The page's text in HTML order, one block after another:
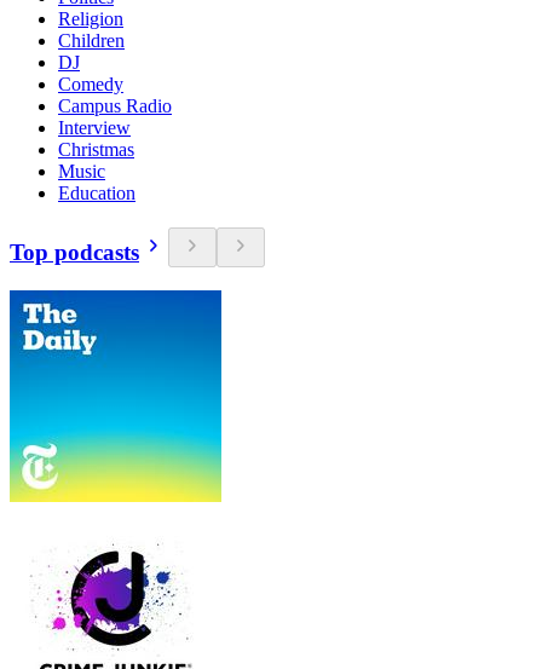
Religion
Children
DJ
Comedy
Campus Radio
Interview
Christmas
Music
Education
Top podcasts